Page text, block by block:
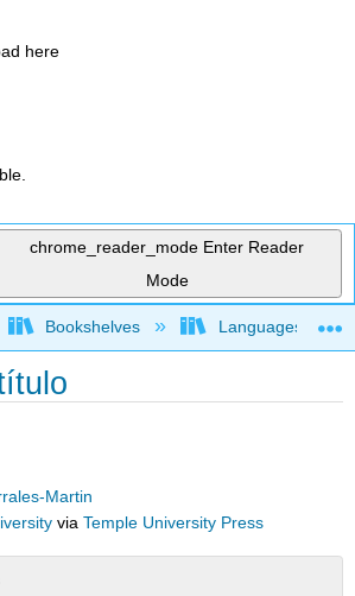
here
chrome_reader_mode Enter Reader
Mode
global hierarchy
Bookshelves Languages
Martin
viaTemple University Press